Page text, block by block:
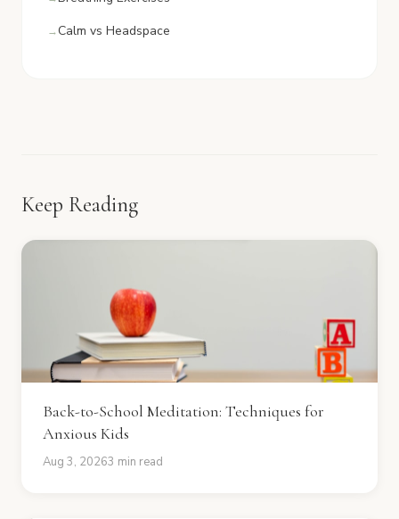
Calm vs Headspace
Keep Reading
Back-to-School Meditation: Techniques for
Anxious Kids
Aug 3, 20263 min read